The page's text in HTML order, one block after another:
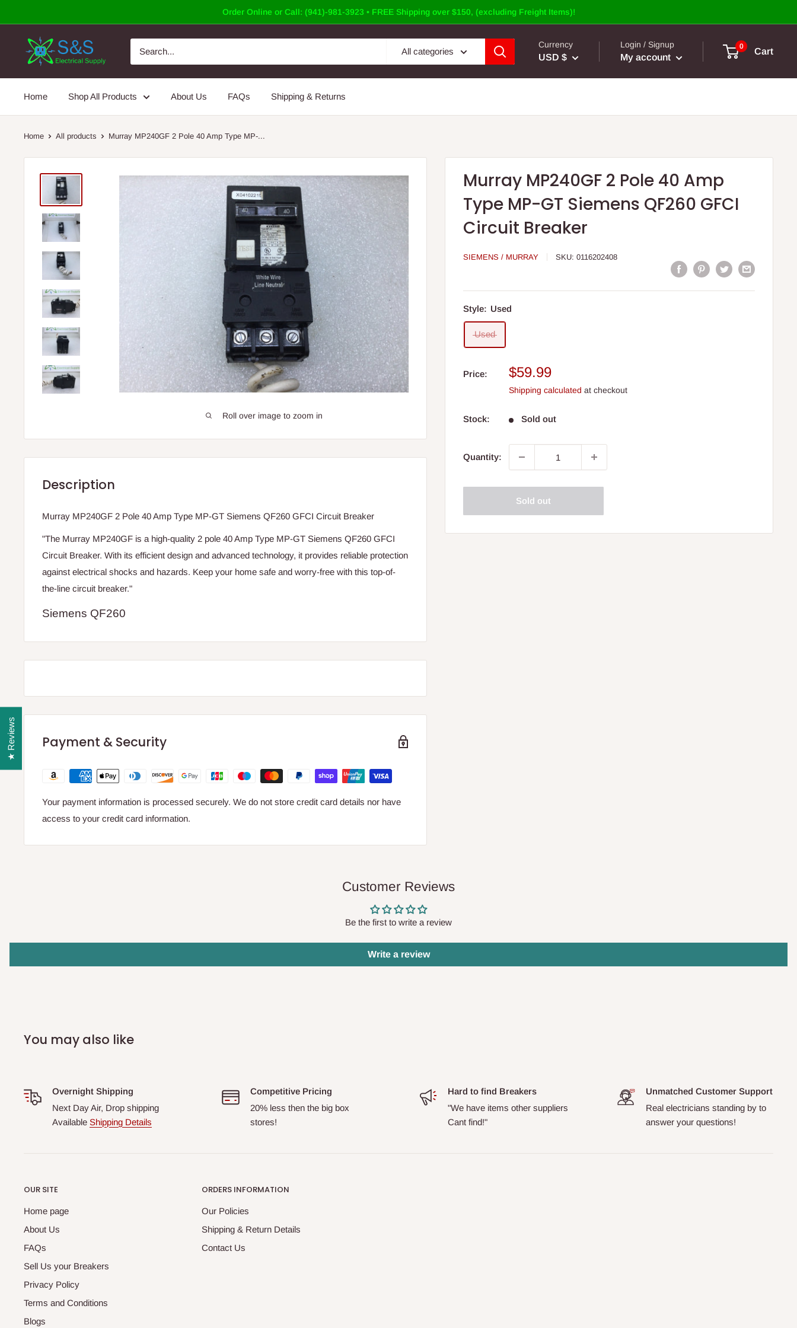
to
Order Online or Call: (941)-981-3923 • FREE Shipping over $150, (excluding Freight Items)!
All categories
Currency
USD $
Login / Signup
My account
0
Cart
Home Shop All Products About Us FAQs Shipping & Returns
Home All products Murray MP240GF 2 Pole 40 Amp Type MP-...
Roll over image to zoom in
Murray MP240GF 2 Pole 40 Amp
Type MP-GT Siemens QF260 GFCI
Circuit Breaker
SIEMENS / MURRAY SKU:0116202408
Style: Used
Used
Price:
Sale
price
$59.99
Shipping calculated at checkout
Stock: Sold out
Quantity:
Sold out
Description
Murray MP240GF 2 Pole 40 Amp Type MP-GT Siemens QF260 GFCI Circuit Breaker
"The Murray MP240GF is a high-quality 2 pole 40 Amp Type MP-GT Siemens QF260 GFCI
Circuit Breaker. With its efficient design and advanced technology, it provides reliable protection
against electrical shocks and hazards. Keep your home safe and worry-free with this top-of-
the-line circuit breaker."
Siemens QF260
Payment & Security
Your payment information is processed securely. We do not store credit card details nor have
access to your credit card information.
Customer Reviews
Be the first to write a review
Write a review
You may also like
Overnight Shipping
Next Day Air, Drop shipping
Available Shipping Details
Competitive Pricing
20% less then the big box
stores!
Hard to find Breakers
"We have items other suppliers
Cant find!"
Unmatched Customer Support
Real electricians standing by to
answer your questions!
OUR SITE
Home page
About Us
FAQs
Sell Us your Breakers
Privacy Policy
Terms and Conditions
Blogs
ORDERS INFORMATION
Our Policies
Shipping & Return Details
Contact Us
★ Reviews